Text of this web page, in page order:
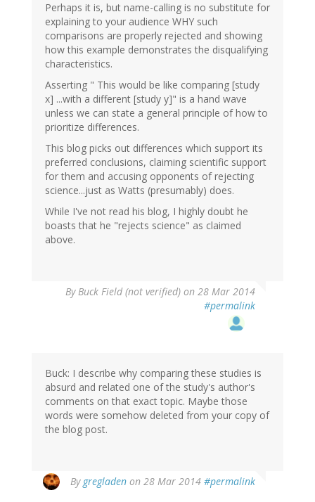
Perhaps it is, but name-calling is no substitute for
explaining to your audience WHY such
comparisons are properly rejected and showing
how this example demonstrates the disqualifying
characteristics.
Asserting " This would be like comparing [study
x] ...with a different [study y]" is a hand wave
unless we can state a general principle of how to
prioritize differences.
This blog picks out differences which support its
preferred conclusions, claiming scientific support
for them and accusing opponents of rejecting
science...just as Watts (presumably) does.
While I've not read his blog, I highly doubt he
boasts that he "rejects science" as claimed
above.
ByBuck Field (not verified) on 28 Mar 2014
#permalink
Buck: I describe why comparing these studies is
absurd and related one of the study's author's
comments on that exact topic. Maybe those
words were somehow deleted from your copy of
the blog post.
By gregladen on 28 Mar 2014 #permalink
reply